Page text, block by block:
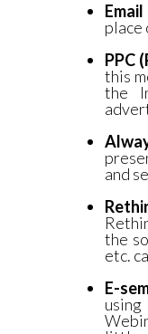
place
PPC
this
the
and
the
etc.
E-